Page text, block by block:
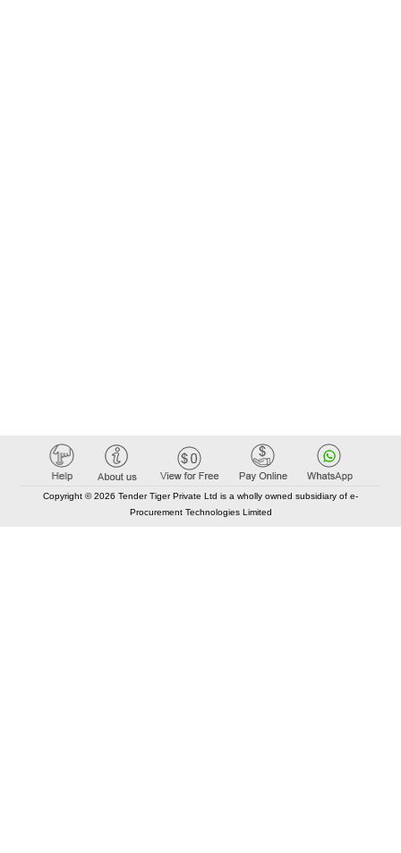
Copyright © 2026 Tender Tiger Private Ltd is a wholly owned subsidiary of e-
Procurement Technologies Limited